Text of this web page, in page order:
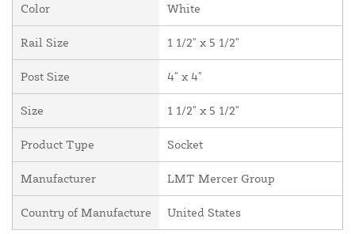
Color White
Rail Size 1 1/2" x 5 1/2"
Post Size 4" x 4"
Size 1 1/2" x 5 1/2"
Product Type Socket
Manufacturer LMT Mercer Group
Country of Manufacture United States